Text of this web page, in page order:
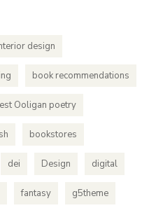
design
book recommendations
Ooligan poetry
bookstores
dei Design digital
fantasy g5theme